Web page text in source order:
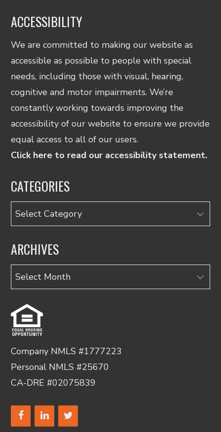
ACCESSIBILITY
We are committed to making our website as
accessible as possible to people with special
needs, including those with visual, hearing,
cognitive and motor impairments. We’re
constantly working towards improving the
accessibility of our website to ensure we provide
equal access to all of our users.
Click here to read our accessibility statement.
CATEGORIES
Categories
ARCHIVES
Archives
Company NMLS #1777223
Personal NMLS #25670
CA-DRE #02075839